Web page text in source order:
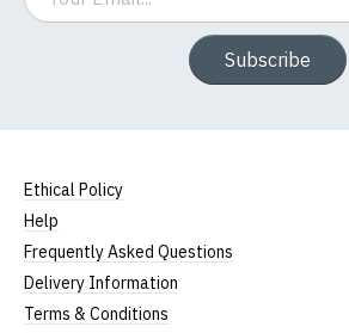
Subscribe
Ethical Policy
Help
Frequently Asked Questions
Delivery Information
Terms & Conditions